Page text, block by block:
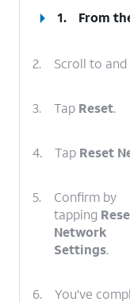
1. From
2. Scroll to
3. Tap Reset.
4. Tap Reset
5.
Confirm by
tapping
Network
Settings.
6. You've